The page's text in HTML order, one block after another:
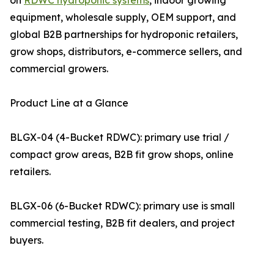
equipment, wholesale supply, OEM support, and
global B2B partnerships for hydroponic retailers,
grow shops, distributors, e-commerce sellers, and
commercial growers.
Product Line at a Glance
BLGX-04 (4-Bucket RDWC): primary use trial /
compact grow areas, B2B fit grow shops, online
retailers.
BLGX-06 (6-Bucket RDWC): primary use is small
commercial testing, B2B fit dealers, and project
buyers.